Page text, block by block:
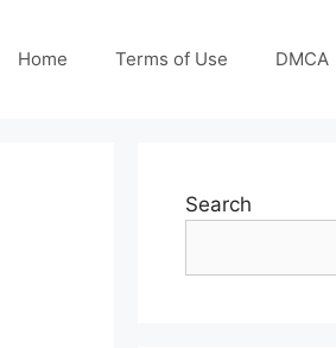
Home Terms of Use DMCA
Search